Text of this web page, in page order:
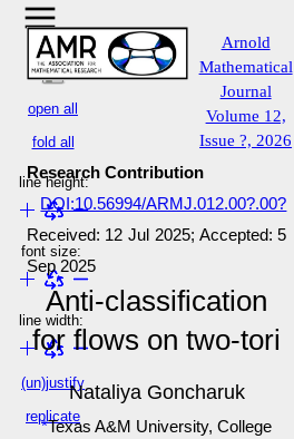
open all
fold all
line height:
font size:
line width:
(un)justify
replicate
Arnold
Mathematical
Journal
Volume 12,
Issue ?, 2026
Research Contribution
DOI:10.56994/ARMJ.012.00?.00?
Received: 12 Jul 2025; Accepted: 5
Sep 2025
Anti-classification
for flows on two-tori
Nataliya Goncharuk
Texas A&M University, College